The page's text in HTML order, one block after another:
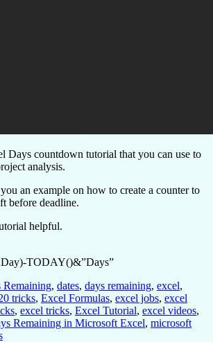
Days countdown tutorial that you can use to
analysis.
an example on how to create a counter to
before deadline.
helpful.
TODAY()&”Days”
Remaining, dates, days remaining, excel,
tricks, Excel Formulas, excel jobs, excel
, excel tricks, Excel Tutorial, excel videos,
Remaining in Microsoft Excel, microsoft